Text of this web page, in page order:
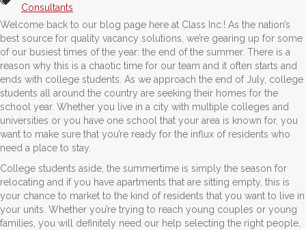
Consultants
Welcome back to our blog page here at Class Inc.! As the nation’s
best source for quality vacancy solutions, we’re gearing up for some
of our busiest times of the year: the end of the summer. There is a
reason why this is a chaotic time for our team and it often starts and
ends with college students. As we approach the end of July, college
students all around the country are seeking their homes for the
school year. Whether you live in a city with multiple colleges and
universities or you have one school that your area is known for, you
want to make sure that you’re ready for the influx of residents who
need a place to stay.
College students aside, the summertime is simply the season for
relocating and if you have apartments that are sitting empty, this is
your chance to market to the kind of residents that you want to live in
your units. Whether you’re trying to reach young couples or young
families, you will definitely need our help selecting the right people,